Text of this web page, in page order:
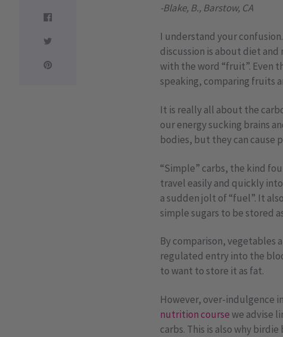
-Blake, B., Barstow, CA
I understand your
discussion is about diet
with the word “fruit”. Even
speaking, comparing fruits
It is really all about the
our energy sucking brains
bodies, but they can cause
“Simple” carbs, the kind
travel easily and quickly
a sudden jolt of “fuel”. It
simple sugars to be stored
By comparison, vegetables
regulated entry into the
to want to store it as fat.
However, over-indulgence
nutrition coursewe advise
carbs. This is also why